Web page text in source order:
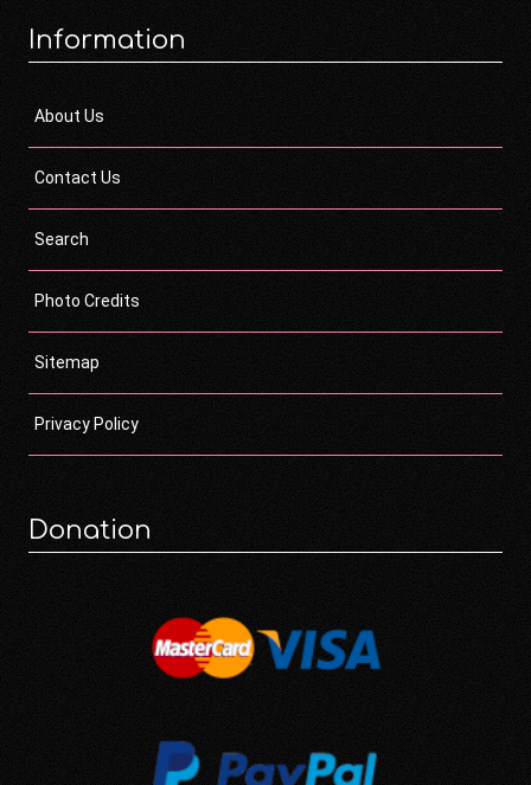
Information
About Us
Contact Us
Search
Photo Credits
Sitemap
Privacy Policy
Donation